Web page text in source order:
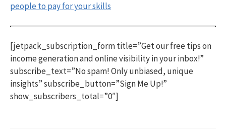
people to pay for your skills
[jetpack_subscription_form title=”Get our free tips on
income generation and online visibility in your inbox!”
subscribe_text=”No spam! Only unbiased, unique
insights” subscribe_button=”Sign Me Up!”
show_subscribers_total=”0″]